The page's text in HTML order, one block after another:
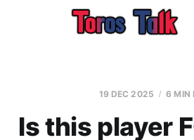
19 DEC 2025 6 MIN
Is this player